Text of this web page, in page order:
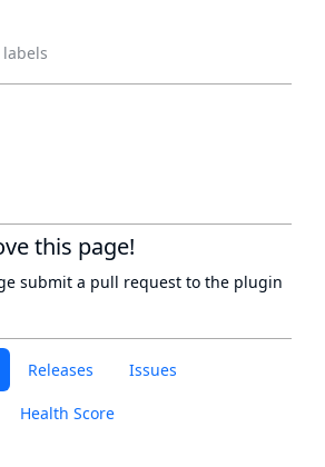
Releases Issues
Health Score
this page!
submit a pull request to the plugin